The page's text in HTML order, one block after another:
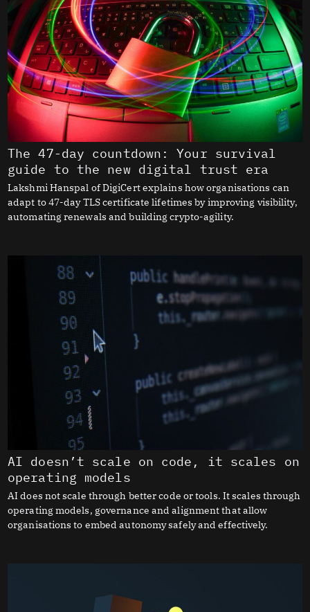
The 47-day countdown: Your survival
guide to the new digital trust era
Lakshmi Hanspal of DigiCert explains how organisations can
adapt to 47-day TLS certificate lifetimes by improving visibility,
automating renewals and building crypto-agility.
AI doesn’t scale on code, it scales on
operating models
AI does not scale through better code or tools. It scales through
operating models, governance and alignment that allow
organisations to embed autonomy safely and effectively.